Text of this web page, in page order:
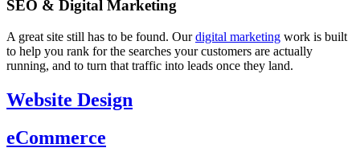
SEO & Digital Marketing
A great site still has to be found. Ourdigital marketing work is built
to help you rank for the searches your customers are actually
running, and to turn that traffic into leads once they land.
Website Design
eCommerce